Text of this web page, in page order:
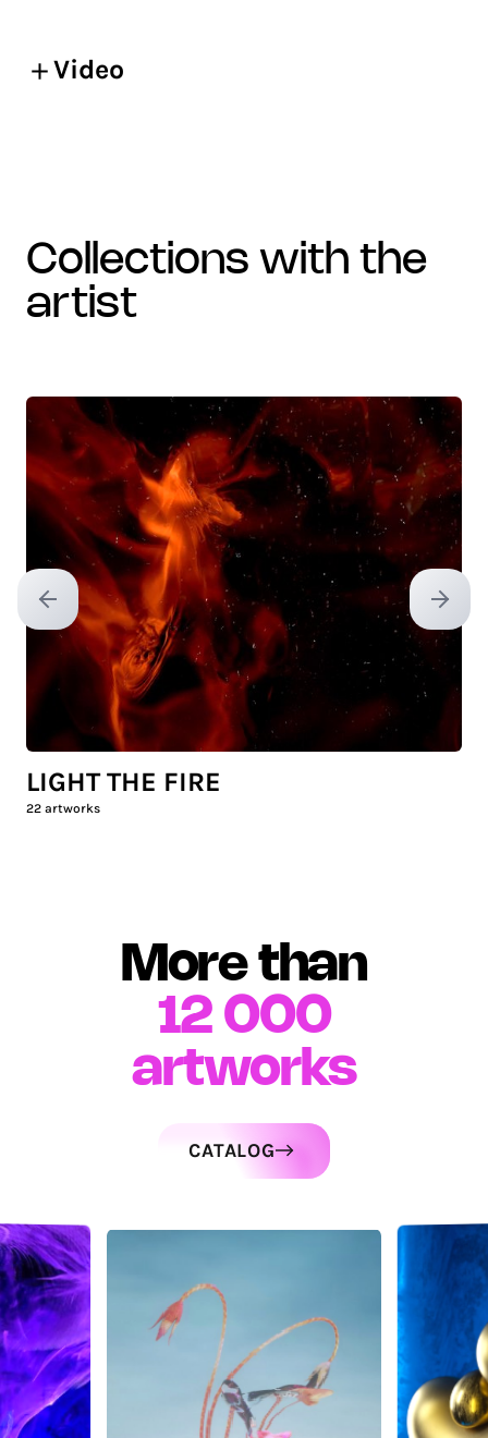
Video
collections with the
artist
Previous slide Next
LIGHT THE FIRE
22 artworks
More than
12 000
artworks
CATALOG